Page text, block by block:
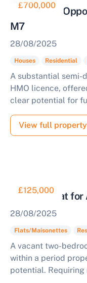
£700,000
Investment
M7
28/08/2025
Houses Residential
A substantial semi-
HMO licence,
clear potential for
View full
£125,000
Two Bed Flat
28/08/2025
Flats/Maisonettes
A vacant two-
within a period
potential. Requiring